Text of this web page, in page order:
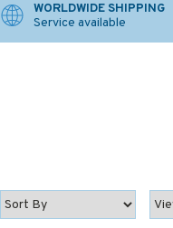
WORLDWIDE SHIPPING
Service available